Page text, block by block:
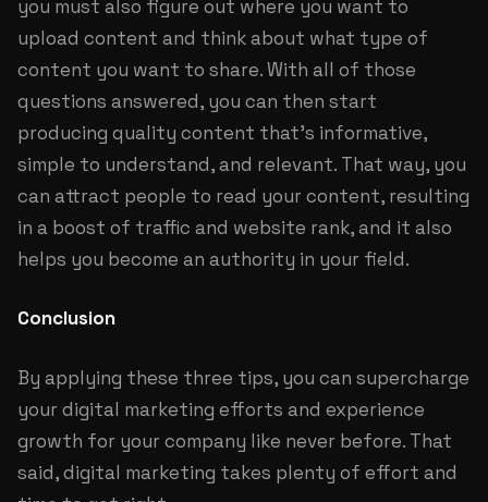
you must also figure out where you want to
upload content and think about what type of
content you want to share. With all of those
questions answered, you can then start
producing quality content that's informative,
simple to understand, and relevant. That way, you
can attract people to read your content, resulting
in a boost of traffic and website rank, and it also
helps you become an authority in your field.
Conclusion
By applying these three tips, you can supercharge
your digital marketing efforts and experience
growth for your company like never before. That
said, digital marketing takes plenty of effort and